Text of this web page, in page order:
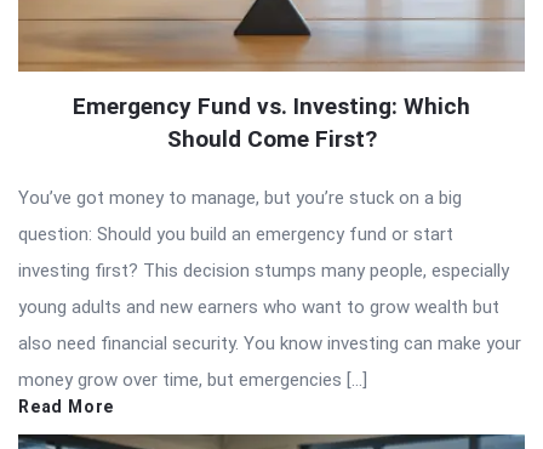
Emergency Fund vs. Investing: Which
Should Come First?
You’ve got money to manage, but you’re stuck on a big
question: Should you build an emergency fund or start
investing first? This decision stumps many people, especially
young adults and new earners who want to grow wealth but
also need financial security. You know investing can make your
money grow over time, but emergencies […]
Read More